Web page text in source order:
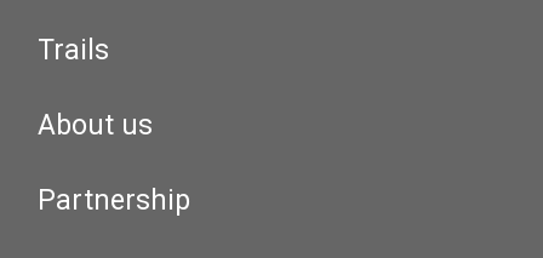
Trails
About us
Partnership